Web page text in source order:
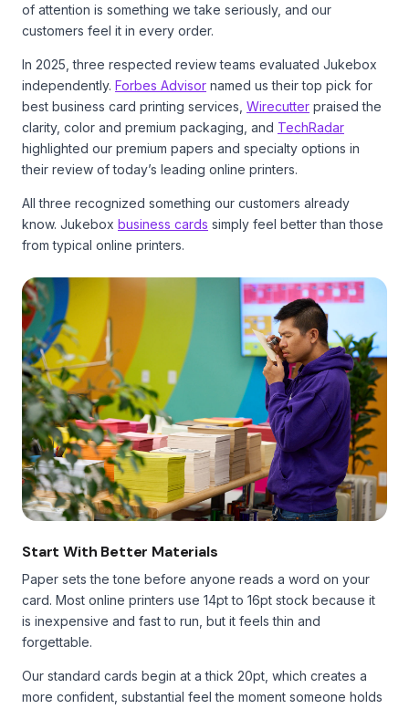
of attention is something we take seriously, and our
customers feel it in every order.
In 2025, three respected review teams evaluated Jukebox
independently. Forbes Advisor named us their top pick for
best business card printing services, Wirecutter praised the
clarity, color and premium packaging, and TechRadar
highlighted our premium papers and specialty options in
their review of today’s leading online printers.
All three recognized something our customers already
know. Jukebox business cards simply feel better than those
from typical online printers.
Start With Better Materials
Paper sets the tone before anyone reads a word on your
card. Most online printers use 14pt to 16pt stock because it
is inexpensive and fast to run, but it feels thin and
forgettable.
Our standard cards begin at a thick 20pt, which creates a
more confident, substantial feel the moment someone holds